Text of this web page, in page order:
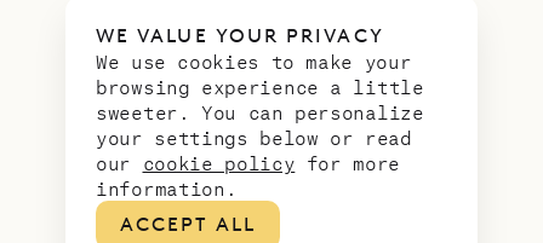
WE VALUE YOUR PRIVACY
We use cookies to make your
browsing experience a little
sweeter. You can personalize
your settings below or read
our cookie policy for more
information.
ACCEPT ALL
news from
our slice
of
paradise.
Email
address